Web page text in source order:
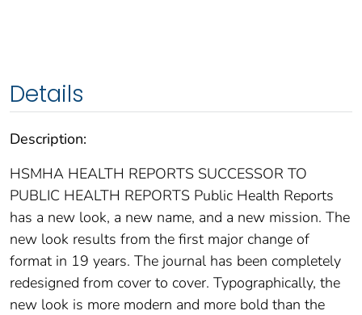
Details
Description:
HSMHA HEALTH REPORTS SUCCESSOR TO
PUBLIC HEALTH REPORTS Public Health Reports
has a new look, a new name, and a new mission. The
new look results from the first major change of
format in 19 years. The journal has been completely
redesigned from cover to cover. Typographically, the
new look is more modern and more bold than the